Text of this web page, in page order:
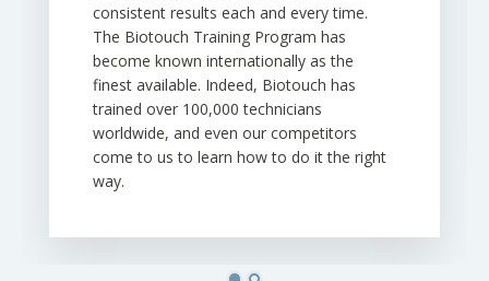
consistent results each and every time.
The Biotouch Training Program has
become known internationally as the
finest available. Indeed, Biotouch has
trained over 100,000 technicians
worldwide, and even our competitors
come to us to learn how to do it the right
way.